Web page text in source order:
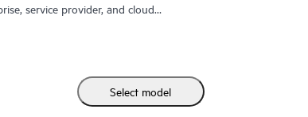
service provider, and cloud
software, which automates the
Select model